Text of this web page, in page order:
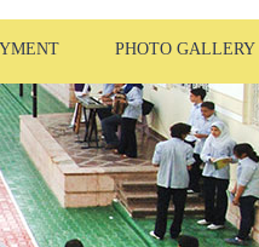
PHOTO GALLERY